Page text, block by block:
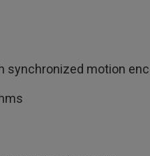
synchronized motion